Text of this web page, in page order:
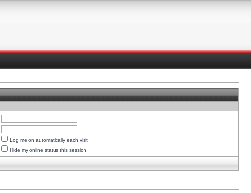
Log me on automatically each visit
Hide my online status this session